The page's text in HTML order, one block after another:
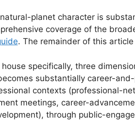
natural-planet character is
coverage of the
. The remainder of this
house specifically, three
substantially career-
contexts (professional-
meetings, career-
through public-